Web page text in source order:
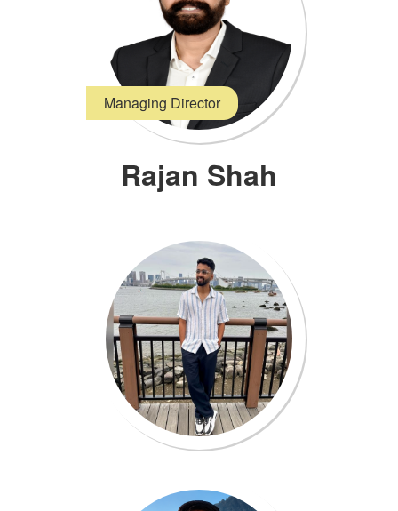
Managing Director
Rajan Shah